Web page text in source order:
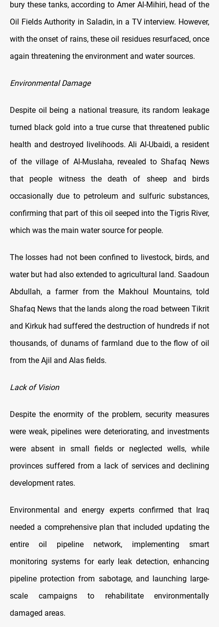
bury these tanks, according to Amer Al-Mihiri, head of the
Oil Fields Authority in Saladin, in a TV interview. However,
with the onset of rains, these oil residues resurfaced, once
again threatening the environment and water sources.
Environmental Damage
Despite oil being a national treasure, its random leakage
turned black gold into a true curse that threatened public
health and destroyed livelihoods. Ali Al-Ubaidi, a resident
of the village of Al-Muslaha, revealed to Shafaq News
that people witness the death of sheep and birds
occasionally due to petroleum and sulfuric substances,
confirming that part of this oil seeped into the Tigris River,
which was the main water source for people.
The losses had not been confined to livestock, birds, and
water but had also extended to agricultural land. Saadoun
Abdullah, a farmer from the Makhoul Mountains, told
Shafaq News that the lands along the road between Tikrit
and Kirkuk had suffered the destruction of hundreds if not
thousands, of dunams of farmland due to the flow of oil
from the Ajil and Alas fields.
Lack of Vision
Despite the enormity of the problem, security measures
were weak, pipelines were deteriorating, and investments
were absent in small fields or neglected wells, while
provinces suffered from a lack of services and declining
development rates.
Environmental and energy experts confirmed that Iraq
needed a comprehensive plan that included updating the
entire oil pipeline network, implementing smart
monitoring systems for early leak detection, enhancing
pipeline protection from sabotage, and launching large-
scale campaigns to rehabilitate environmentally
damaged areas.